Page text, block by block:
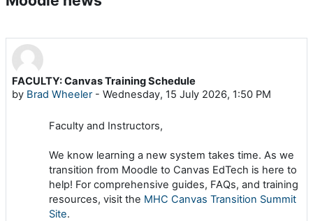
FACULTY: Canvas Training Schedule
by Brad Wheeler- Wednesday, 15 July 2026, 1:50 PM
Faculty and Instructors,
We know learning a new system takes time. As we
transition from Moodle to Canvas EdTech is here to
help! For comprehensive guides, FAQs, and training
resources, visit the MHC Canvas Transition Summit
Site.